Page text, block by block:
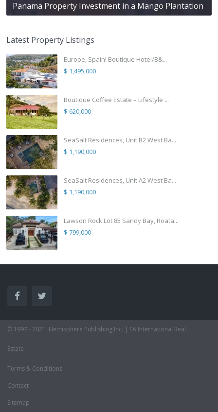
Panama Property Investment in a Mango Plantation
Latest Property Listings
Europe, Spain! Boutique Hotel/B&...
$ 1,495,000
Boutique Coffee Estate – Lifestyle ...
$ 620,000
SeaSalt Residences, Unit B2 West Ba...
$ 1,190,000
SeaSalt Residences, Unit A2 West Ba...
$ 1,190,000
Lawson Rock Lot 85 Sandy Bay, Roata...
$ 799,000
© 1997 - 2021 ·Hemisphere Publishing Inc. | EA International Real
Estate
Terms & Conditions
Contact
Sitemap